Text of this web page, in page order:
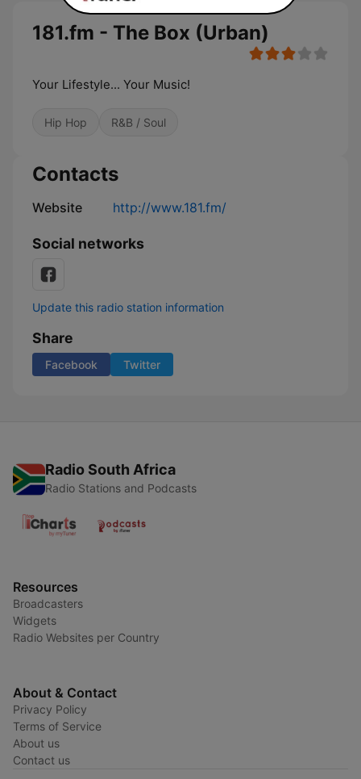
181.fm - The Box (Urban)
Your Lifestyle... Your Music!
Hip Hop R&B / Soul
Contacts
Website http://www.181.fm/
Social networks
Update this radio station information
Share
Facebook Twitter
Radio South Africa
Radio Stations and Podcasts
Resources
Broadcasters
Widgets
Radio Websites per Country
About & Contact
Privacy Policy
Terms of Service
About us
Contact us